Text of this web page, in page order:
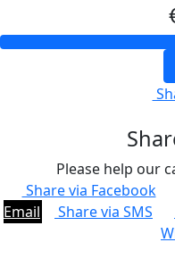
Please help our
Share via Facebook
Email
Share via SMS